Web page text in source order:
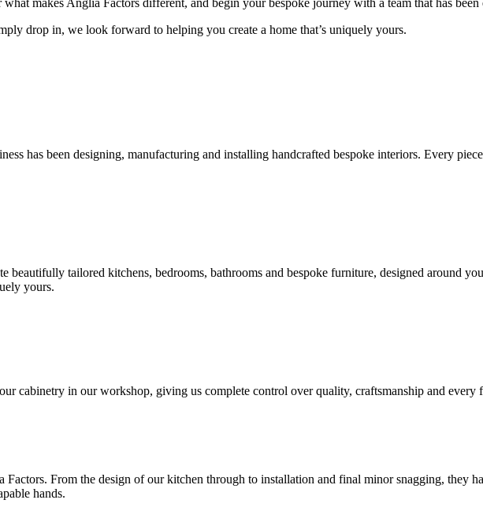
makes Anglia Factors different, and begin your bespoke journey with a team that has
drop in, we look forward to helping you create a home that’s uniquely yours.
has been designing, manufacturing and installing handcrafted bespoke interiors. Every
beautifully tailored kitchens, bedrooms, bathrooms and bespoke furniture, designed around
yours.
cabinetry in our workshop, giving us complete control over quality, craftsmanship and
From the design of our kitchen through to installation and final minor snagging, they
hands.